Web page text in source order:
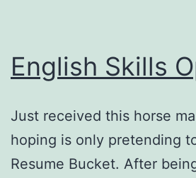
English Skills
Just received this horse
hoping is only pretending
Resume Bucket. After